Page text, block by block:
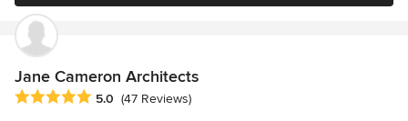
Jane Cameron Architects
Average rating: 5 out of 5 stars
5.0 (47 Reviews)